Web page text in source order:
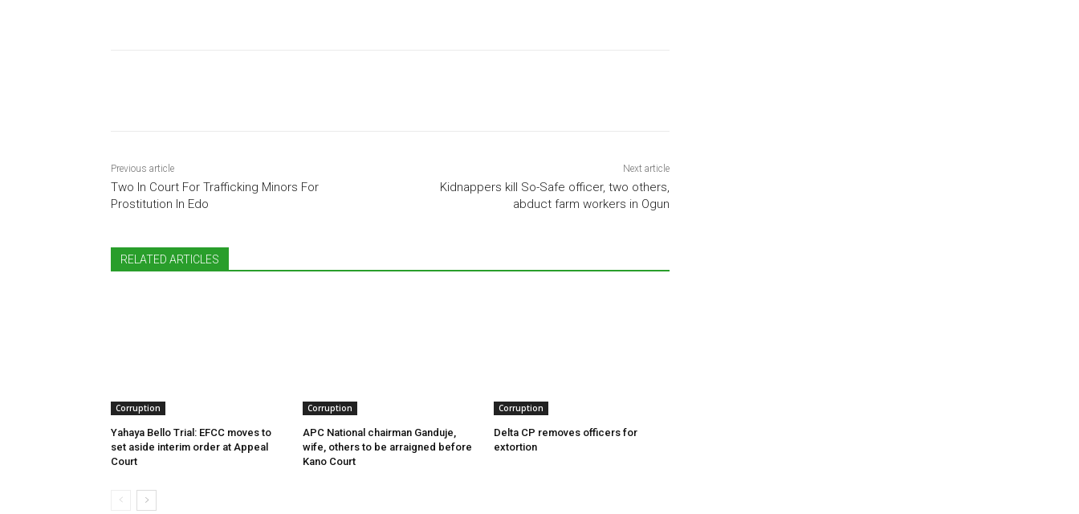
Previous article
Two In Court For Trafficking Minors For
Prostitution In Edo
Next article
Kidnappers kill So-Safe officer, two others,
abduct farm workers in Ogun
RELATED ARTICLES
Corruption
Yahaya Bello Trial: EFCC moves to
set aside interim order at Appeal
Court
Corruption
APC National chairman Ganduje,
wife, others to be arraigned before
Kano Court
Corruption
Delta CP removes officers for
extortion